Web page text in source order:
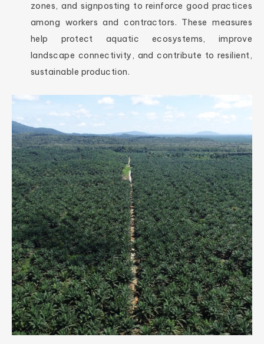
zones, and signposting to reinforce good practices
among workers and contractors. These measures
help protect aquatic ecosystems, improve
landscape connectivity, and contribute to resilient,
sustainable production.